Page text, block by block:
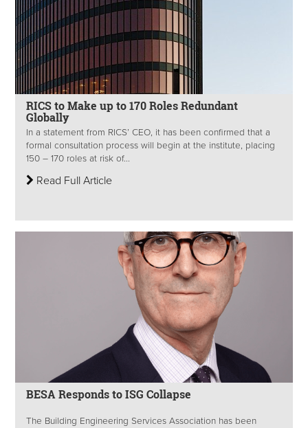
RICS to Make up to 170 Roles Redundant
Globally
In a statement from RICS’ CEO, it has been confirmed that a
formal consultation process will begin at the institute, placing
150 – 170 roles at risk of...
Read Full Article
BESA Responds to ISG Collapse
The Building Engineering Services Association has been